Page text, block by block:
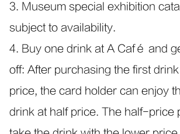
3. Museum special exhibition
subject to availability.
4. Buy one drink at A Café and
off: After purchasing the first
price, the card holder can enjoy
drink at half price. The half-price